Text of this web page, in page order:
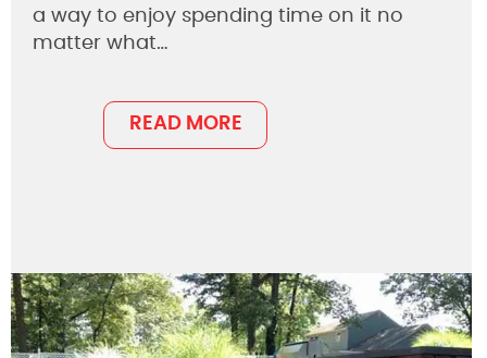
a way to enjoy spending time on it no
matter what…
READ MORE